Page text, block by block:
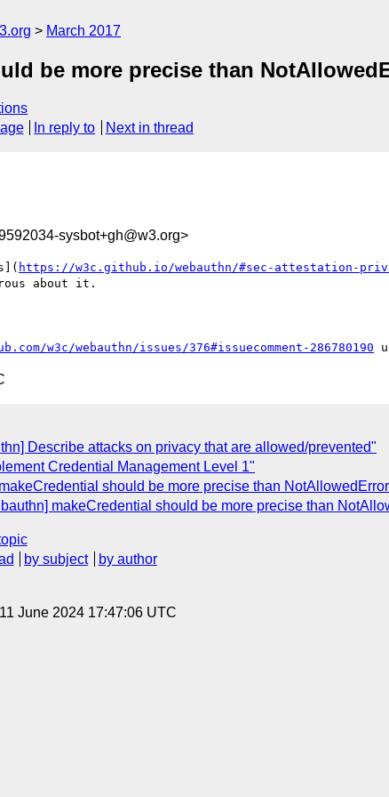
March 2017
be more precise than
In reply to Next in thread
sysbot+gh@w3.org>
https://w3c.github.io/webauthn/#sec-attestation-
about it.
w3c/webauthn/issues/376#issuecomment-286780190
Describe attacks on privacy that are allowed/prevented"
Credential Management Level 1"
should be more precise than
makeCredential should be more precise than
by subject
by author
June 2024 17:47:06 UTC